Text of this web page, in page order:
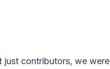
just contributors, we were